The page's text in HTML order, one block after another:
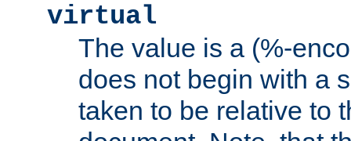
virtual
The value is a (%-
does not begin with a
taken to be relative to